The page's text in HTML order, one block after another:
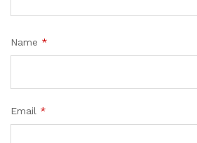
Name *
Email *